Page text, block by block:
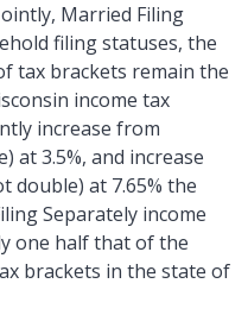
Married Filing
filing statuses, the
tax brackets remain the
income tax
increase from
at 3.5%, and increase
double) at 7.65% the
Separately income
one half that of the
brackets in the state of